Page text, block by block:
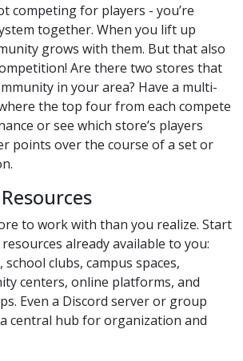
competing for players - you’re
together. When you lift up
grows with them. But that also
Are there two stores that
in your area? Have a multi-
the top four from each compete
or see which store’s players
points over the course of a set or
to work with than you realize. Start
already available to you:
clubs, campus spaces,
centers, online platforms, and
Even a Discord server or group
central hub for organization and